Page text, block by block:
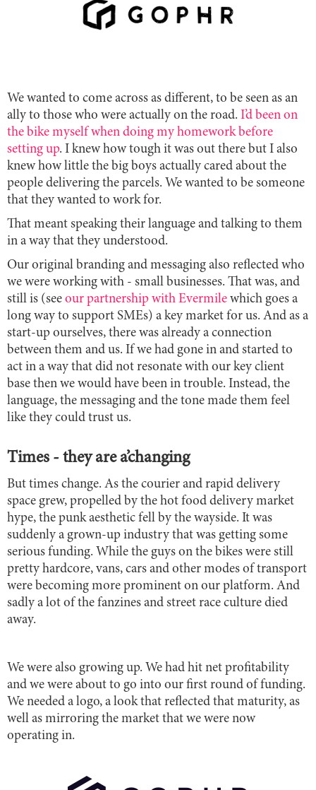
We wanted to come across as different, to be seen as an
ally to those who were actually on the road. I’d been on
the bike myself when doing my homework before
setting up. I knew how tough it was out there but I also
knew how little the big boys actually cared about the
people delivering the parcels. We wanted to be someone
that they wanted to work for.
That meant speaking their language and talking to them
in a way that they understood.
Our original branding and messaging also reflected who
we were working with - small businesses. That was, and
still is (see our partnership with Evermile which goes a
long way to support SMEs) a key market for us. And as a
start-up ourselves, there was already a connection
between them and us. If we had gone in and started to
act in a way that did not resonate with our key client
base then we would have been in trouble. Instead, the
language, the messaging and the tone made them feel
like they could trust us.
Times - they are a’changing
But times change. As the courier and rapid delivery
space grew, propelled by the hot food delivery market
hype, the punk aesthetic fell by the wayside. It was
suddenly a grown-up industry that was getting some
serious funding. While the guys on the bikes were still
pretty hardcore, vans, cars and other modes of transport
were becoming more prominent on our platform. And
sadly a lot of the fanzines and street race culture died
away.
We were also growing up. We had hit net profitability
and we were about to go into our first round of funding.
We needed a logo, a look that reflected that maturity, as
well as mirroring the market that we were now
operating in.